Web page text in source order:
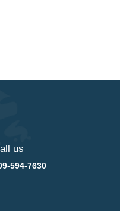
us
594-7630